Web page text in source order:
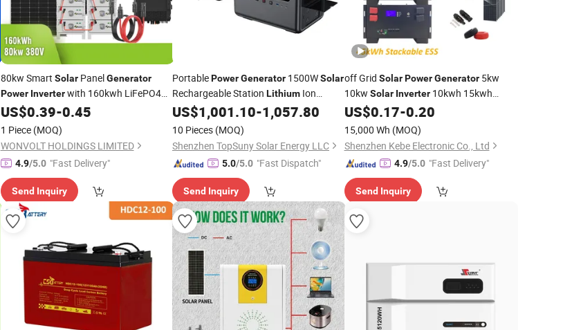
80kw Smart SolarPanelGenerator
Power Inverterwith 160kwh LiFePO4
LithiumIonBatteryEnergy System for
Resort
US$0.39-0.45
1 Piece (MOQ)
WONVOLT HOLDINGS LIMITED
4.9/5.0 "Fast Delivery"
Send Inquiry
PortablePowerGenerator 1500WSolar
Rechargeable Station Lithium Ion
Battery SolarCharging 120V 240V
2200W Multifunction Portable
Station with Inverter
US$1,001.10-1,057.80
10 Pieces (MOQ)
Shenzhen TopSuny Solar Energy LLC
5.0/5.0 "Fast Dispatch"
Send Inquiry
off Grid Solar Power Generator5kw
10kw Solar Inverter10kwh 15kwh
20kwh 30kwh 45kwh
Energy Storage for Residential Home
Solar Kits
US$0.17-0.20
15,000 Wh (MOQ)
Shenzhen Kebe Electronic Co., Ltd
4.9/5.0 "Fast Delivery"
Send Inquiry